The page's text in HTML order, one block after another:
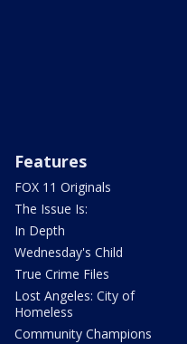
Features
FOX 11 Originals
The Issue Is:
In Depth
Wednesday's Child
True Crime Files
Lost Angeles: City of
Homeless
Community Champions